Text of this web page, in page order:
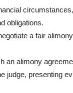
obligations.
a fair
an alimony
judge, presenting